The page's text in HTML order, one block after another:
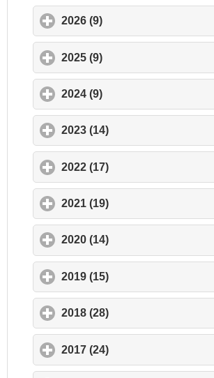
2026 (9)
2025 (9)
2024 (9)
2023 (14)
2022 (17)
2021 (19)
2020 (14)
2019 (15)
2018 (28)
2017 (24)